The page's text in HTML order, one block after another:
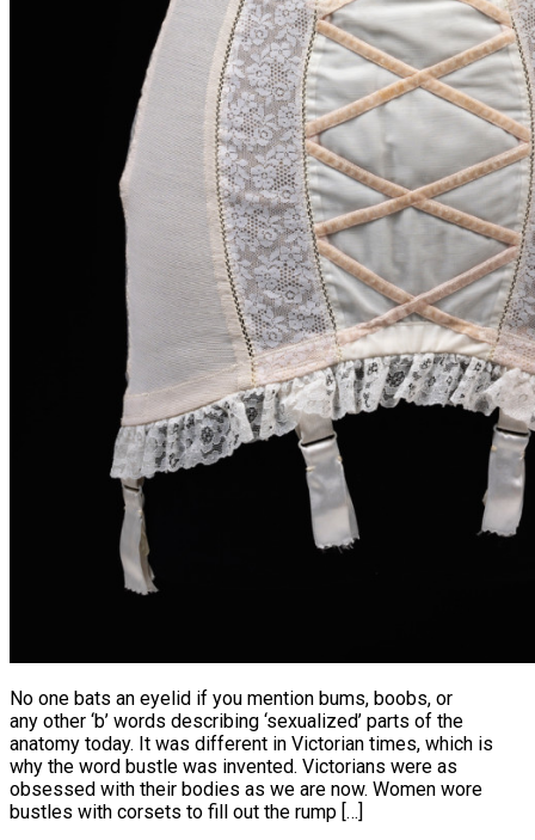
No one bats an eyelid if you mention bums, boobs, or
any other ‘b’ words describing ‘sexualized’ parts of the
anatomy today. It was different in Victorian times, which is
why the word bustle was invented. Victorians were as
obsessed with their bodies as we are now. Women wore
bustles with corsets to fill out the rump […]